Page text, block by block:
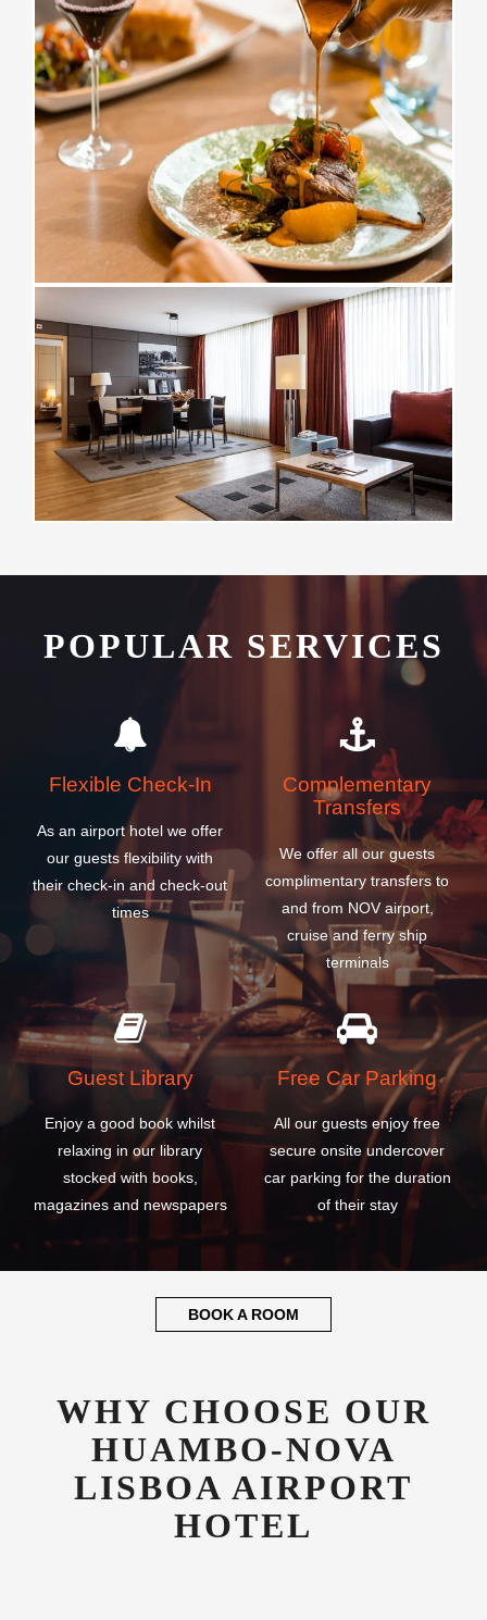
POPULAR SERVICES
Flexible Check-In
As an airport hotel we offer
our guests flexibility with
their check-in and check-out
times
Complementary
Transfers
We offer all our guests
complimentary transfers to
and from NOV airport,
cruise and ferry ship
terminals
Guest Library
Enjoy a good book whilst
relaxing in our library
stocked with books,
magazines and newspapers
Free Car Parking
All our guests enjoy free
secure onsite undercover
car parking for the duration
of their stay
BOOK A ROOM
WHY CHOOSE OUR
HUAMBO-NOVA
LISBOA AIRPORT
HOTEL